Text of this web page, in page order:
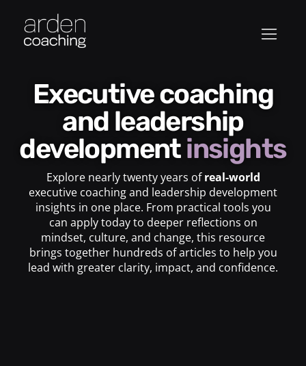
Executive coaching
and leadership
developmentinsights
Explore nearly twenty years ofreal-world
executive coaching and leadership development
insights in one place. From practical tools you
can apply today to deeper reflections on
mindset, culture, and change, this resource
brings together hundreds of articles to help you
lead with greater clarity, impact, and confidence.